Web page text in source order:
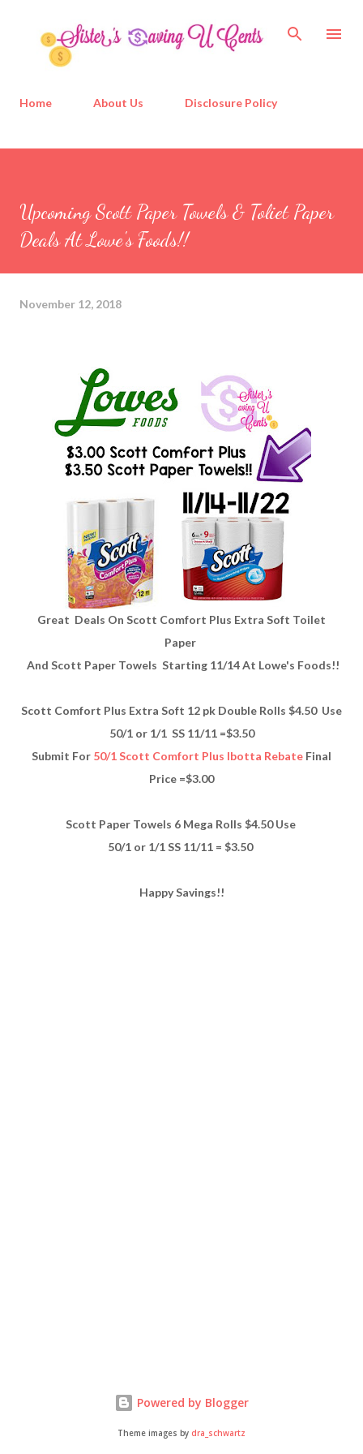
Home About Us Disclosure Policy
Upcoming Scott Paper Towels & Toliet Paper
Deals At Lowe's Foods!!
November 12, 2018
Great Deals On Scott Comfort Plus Extra Soft Toilet
Paper
And Scott Paper Towels Starting 11/14 At Lowe's Foods!!
Scott Comfort Plus Extra Soft 12 pk Double Rolls $4.50 Use
50/1 or 1/1 SS 11/11 =$3.50
Submit For 50/1 Scott Comfort Plus Ibotta Rebate Final
Price =$3.00
Scott Paper Towels 6 Mega Rolls $4.50 Use
50/1 or 1/1 SS 11/11 = $3.50
Happy Savings!!
Powered by Blogger
Theme images by dra_schwartz